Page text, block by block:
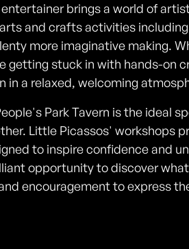
brings a world of
and crafts activities including
more imaginative making.
getting stuck in with hands-on
a relaxed, welcoming
Park Tavern is the ideal
Little Picassos' workshops
to inspire confidence and
opportunity to discover
encouragement to express